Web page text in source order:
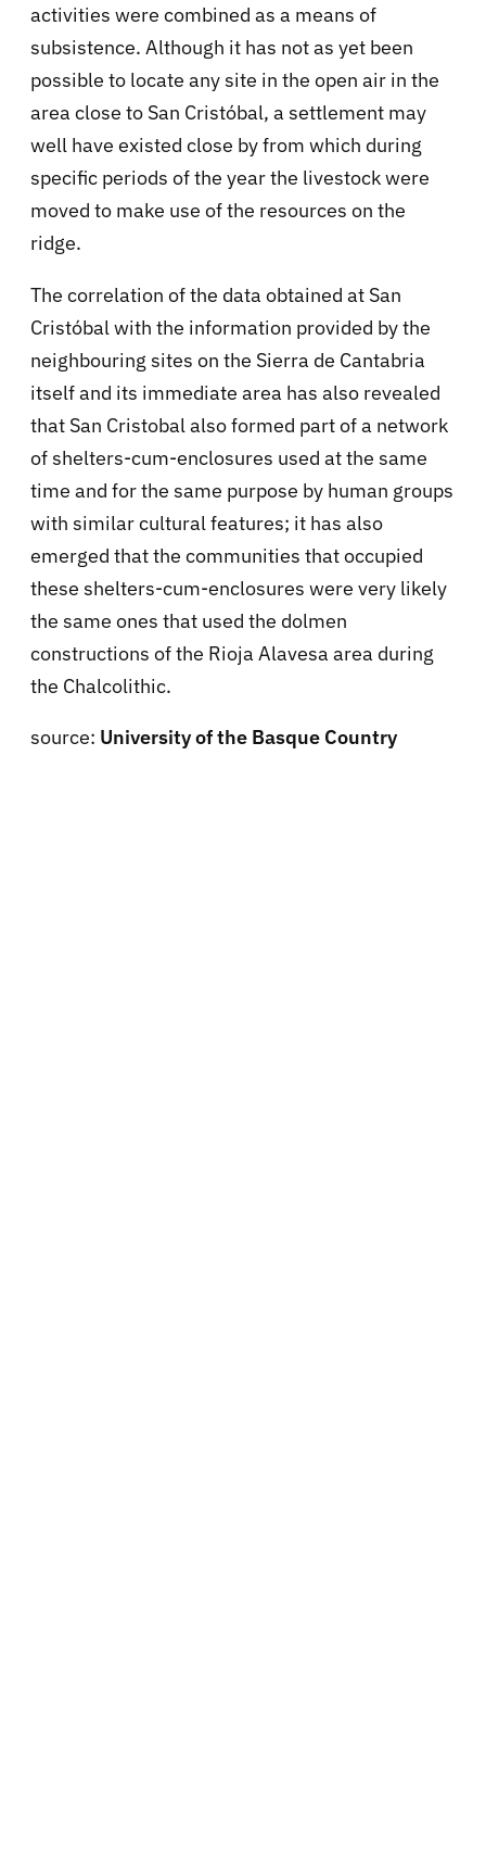
activities were combined as a means of
subsistence. Although it has not as yet been
possible to locate any site in the open air in the
area close to San Cristóbal, a settlement may
well have existed close by from which during
specific periods of the year the livestock were
moved to make use of the resources on the
ridge.
The correlation of the data obtained at San
Cristóbal with the information provided by the
neighbouring sites on the Sierra de Cantabria
itself and its immediate area has also revealed
that San Cristobal also formed part of a network
of shelters-cum-enclosures used at the same
time and for the same purpose by human groups
with similar cultural features; it has also
emerged that the communities that occupied
these shelters-cum-enclosures were very likely
the same ones that used the dolmen
constructions of the Rioja Alavesa area during
the Chalcolithic.
source: University of the Basque Country